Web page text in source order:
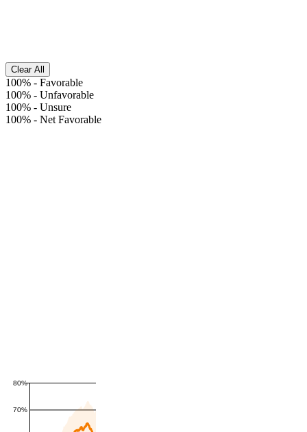
Clear All
100% - Favorable
100% - Unfavorable
100% - Unsure
100% - Net Favorable
70%
80%